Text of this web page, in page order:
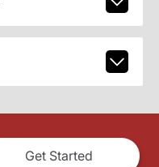
Get Started